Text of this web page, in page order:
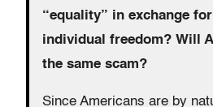
“equality” in exchange
individual freedom? Will
the same scam?
Since Americans are by